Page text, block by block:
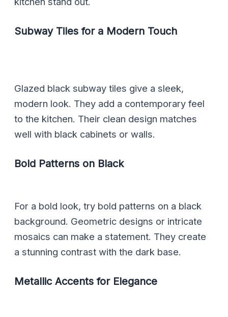
Subway Tiles for a Modern Touch
Glazed black subway tiles give a sleek,
modern look. They add a contemporary feel
to the kitchen. Their clean design matches
well with black cabinets or walls.
Bold Patterns on Black
For a bold look, try bold patterns on a black
background. Geometric designs or intricate
mosaics can make a statement. They create
a stunning contrast with the dark base.
Metallic Accents for Elegance